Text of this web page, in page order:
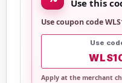
Use this
Use coupon code
Use
Apply at the merchant